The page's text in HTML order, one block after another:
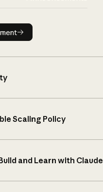
announcement
Scaling Policy
and Learn with Claude